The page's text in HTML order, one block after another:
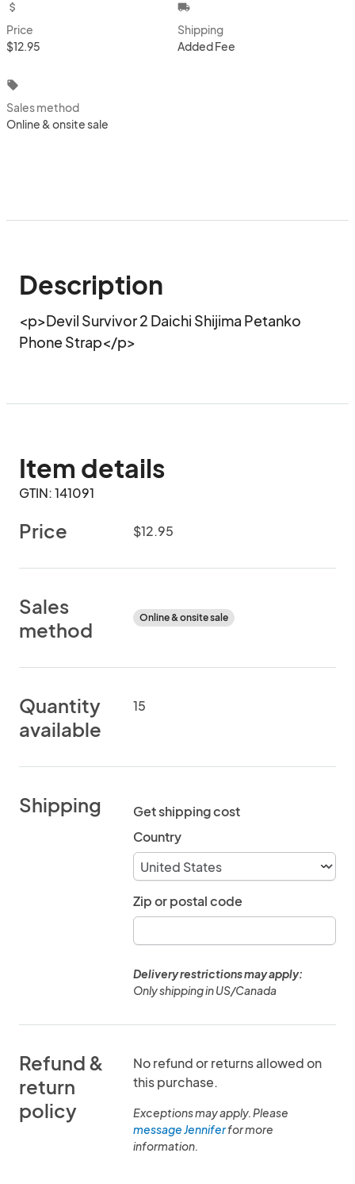
attach_money
Price
$12.95
local_shipping
Shipping
Added Fee
local_offer
Sales method
Online & onsite sale
Description
<p>Devil Survivor 2 Daichi Shijima Petanko
Phone Strap</p>
Item details
GTIN: 141091
Price $12.95
Sales
method
Online & onsite sale
Quantity
available
15
Shipping
Get shipping cost
Country
Zip or postal code
Delivery restrictions may apply:
Only shipping in US/Canada
Refund &
return
policy
No refund or returns allowed on
this purchase.
Exceptions may apply. Please
message Jenniferfor more
information.